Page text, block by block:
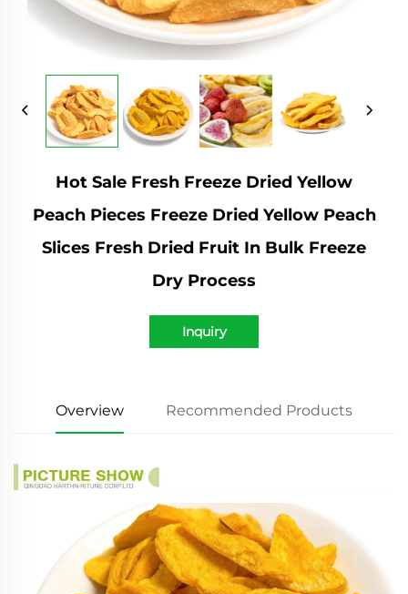
Hot Sale Fresh Freeze Dried Yellow
Peach Pieces Freeze Dried Yellow Peach
Slices Fresh Dried Fruit In Bulk Freeze
Dry Process
Inquiry
Overview Recommended Products